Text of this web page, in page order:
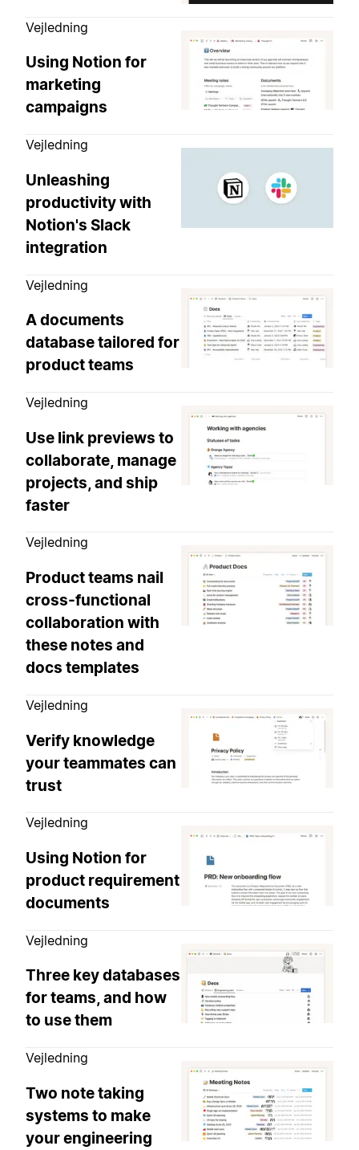
Vejledning
Using Notion for
marketing
campaigns
Vejledning
Unleashing
productivity with
Notion's Slack
integration
Vejledning
A documents
database tailored for
product teams
Vejledning
Use link previews to
collaborate, manage
projects, and ship
faster
Vejledning
Product teams nail
cross-functional
collaboration with
these notes and
docs templates
Vejledning
Verify knowledge
your teammates can
trust
Vejledning
Using Notion for
product requirement
documents
Vejledning
Three key databases
for teams, and how
to use them
Vejledning
Two note taking
systems to make
your engineering